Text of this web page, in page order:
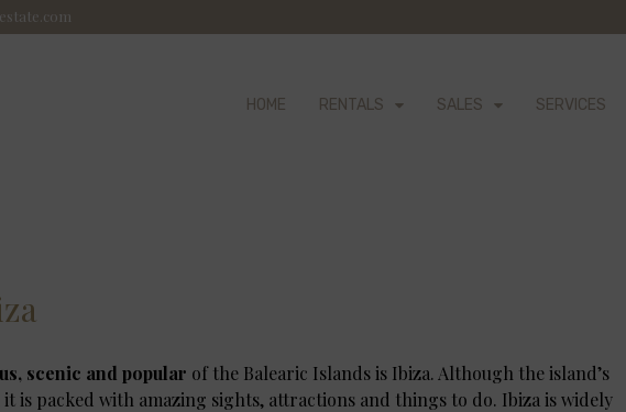
HOME RENTALS SALES SERVICES
scenic and popular of the Balearic Islands is Ibiza. Although the island’s
it is packed with amazing sights, attractions and things to do. Ibiza is widely